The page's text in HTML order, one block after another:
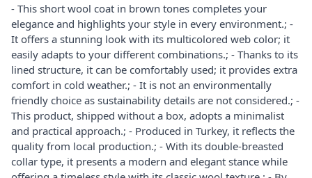
- This short wool coat in brown tones completes your
elegance and highlights your style in every environment.; -
It offers a stunning look with its multicolored web color; it
easily adapts to your different combinations.; - Thanks to its
lined structure, it can be comfortably used; it provides extra
comfort in cold weather.; - It is not an environmentally
friendly choice as sustainability details are not considered.; -
This product, shipped without a box, adopts a minimalist
and practical approach.; - Produced in Turkey, it reflects the
quality from local production.; - With its double-breasted
collar type, it presents a modern and elegant stance while